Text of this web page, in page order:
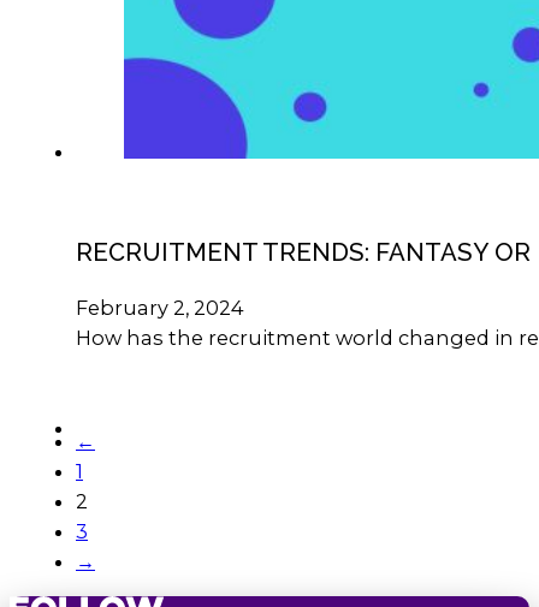
RECRUITMENT TRENDS: FANTASY
February 2, 2024
How has the recruitment world changed in
←
1
2
3
→